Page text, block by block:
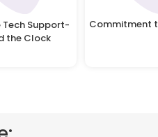
Tech Support-
the Clock
Commitment